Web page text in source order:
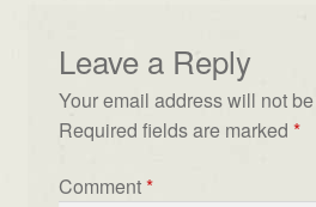
Leave a Reply
Your email address will not
Required fields are marked *
Comment*